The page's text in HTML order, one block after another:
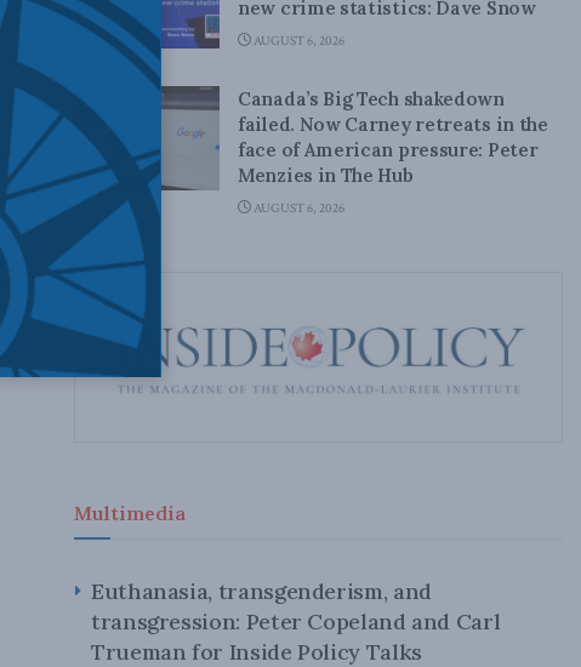
new crime statistics: Dave Snow
AUGUST 6, 2026
Canada’s Big Tech shakedown
failed. Now Carney retreats in the
face of American pressure: Peter
Menzies in The Hub
AUGUST 6, 2026
Multimedia
Euthanasia, transgenderism, and
transgression: Peter Copeland and Carl
Trueman for Inside Policy Talks